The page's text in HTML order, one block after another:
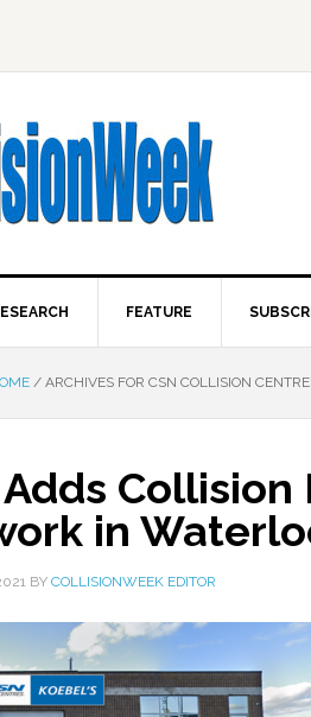
FEATURE
/ ARCHIVES FOR CSN COLLISION
Adds
in
BY COLLISIONWEEK EDITOR